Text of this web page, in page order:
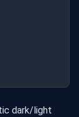
dark/light